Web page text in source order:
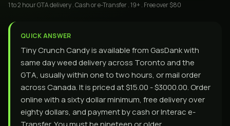
1 to 2 hour GTA delivery . Cash or e-Transfer . 19+ . Free over $80
QUICK ANSWER
Tiny Crunch Candy is available from GasDank with
same day weed delivery across Toronto and the
GTA, usually within one to two hours, or mail order
across Canada. It is priced at $15.00 - $3000.00. Order
online with a sixty dollar minimum, free delivery over
eighty dollars, and payment by cash or Interac e-